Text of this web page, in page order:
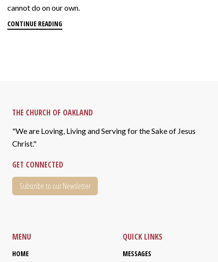
cannot do on our own.
CONTINUE READING
THE CHURCH OF OAKLAND
"We are Loving, Living and Serving for the Sake of Jesus
Christ."
GET CONNECTED
Subscribe to our Newsletter
MENU
HOME
QUICK LINKS
MESSAGES